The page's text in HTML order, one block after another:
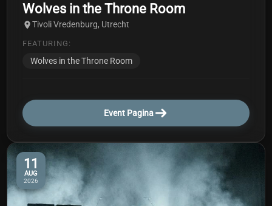
Wolves in the Throne Room
Tivoli Vredenburg, Utrecht
FEATURING:
Wolves in the Throne Room
Event Pagina
11
AUG
2026